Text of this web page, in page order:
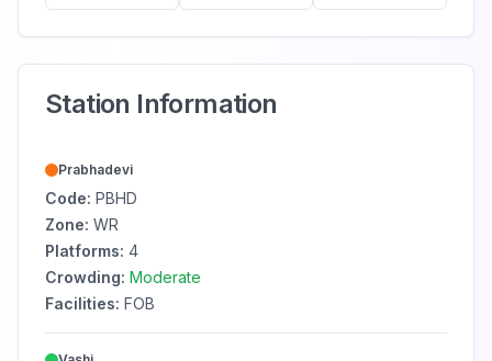
Station Information
Prabhadevi
Code: PBHD
Zone: WR
Platforms: 4
Crowding: Moderate
Facilities: FOB